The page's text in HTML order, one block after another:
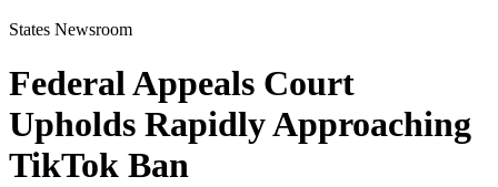
States Newsroom
Federal Appeals Court
Upholds Rapidly Approaching
TikTok Ban